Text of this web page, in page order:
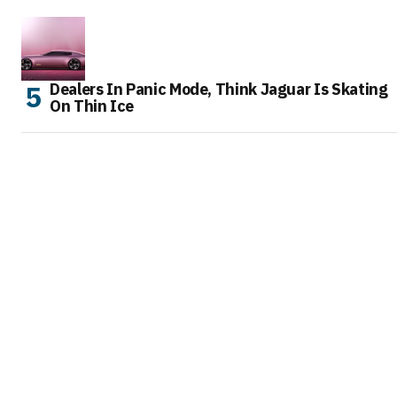
Dealers In Panic Mode, Think Jaguar Is Skating
On Thin Ice